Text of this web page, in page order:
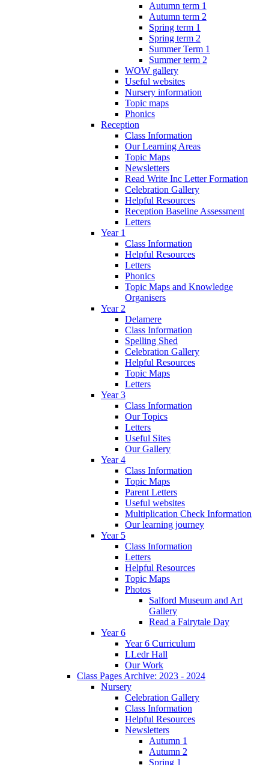
Autumn term 1
Autumn term 2
Spring term 1
Spring term 2
Summer Term 1
Summer term 2
WOW gallery
Useful websites
Nursery information
Topic maps
Phonics
Reception
Class Information
Our Learning Areas
Topic Maps
Newsletters
Read Write Inc Letter Formation
Celebration Gallery
Helpful Resources
Reception Baseline Assessment
Letters
Year 1
Class Information
Helpful Resources
Letters
Phonics
Topic Maps and Knowledge
Organisers
Year 2
Delamere
Class Information
Spelling Shed
Celebration Gallery
Helpful Resources
Topic Maps
Letters
Year 3
Class Information
Our Topics
Letters
Useful Sites
Our Gallery
Year 4
Class Information
Topic Maps
Parent Letters
Useful websites
Multiplication Check Information
Our learning journey
Year 5
Class Information
Letters
Helpful Resources
Topic Maps
Photos
Salford Museum and Art
Gallery
Read a Fairytale Day
Year 6
Year 6 Curriculum
LLedr Hall
Our Work
Class Pages Archive: 2023 - 2024
Nursery
Celebration Gallery
Class Information
Helpful Resources
Newsletters
Autumn 1
Autumn 2
Spring 1